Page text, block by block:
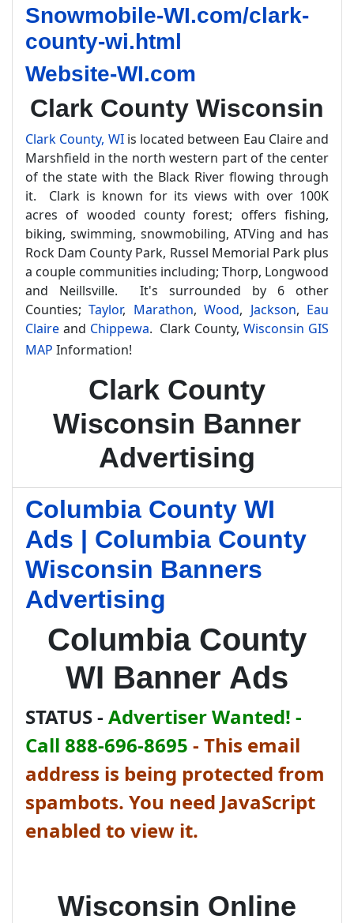
Snowmobile-WI.com/clark-
county-wi.html
Website-WI.com
Clark County Wisconsin
Clark County, WIis located between Eau Claire and
Marshfield in the north western part of the center
of the state with the Black River flowing through
it. Clark is known for its views with over 100K
acres of wooded county forest; offers fishing,
biking, swimming, snowmobiling, ATVing and has
Rock Dam County Park, Russel Memorial Park plus
a couple communities including; Thorp, Longwood
and Neillsville. It's surrounded by 6 other
Counties;Taylor, Marathon,Wood, Jackson, Eau
Claire and Chippewa. Clark County,Wisconsin GIS
MAP Information!
Clark County
Wisconsin Banner
Advertising
Columbia County WI
Ads | Columbia County
Wisconsin Banners
Advertising
Columbia County
WI Banner Ads
STATUS - Advertiser Wanted! -
Call 888-696-8695 - This email
address is being protected from
spambots. You need JavaScript
enabled to view it.
Wisconsin Online